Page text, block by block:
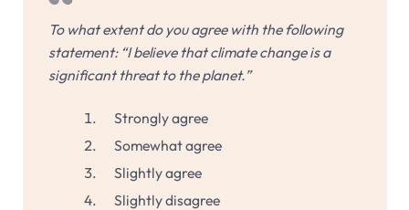
To what extent do you agree with the following
statement: “I believe that climate change is a
significant threat to the planet.”
Strongly agree
Somewhat agree
Slightly agree
Slightly disagree